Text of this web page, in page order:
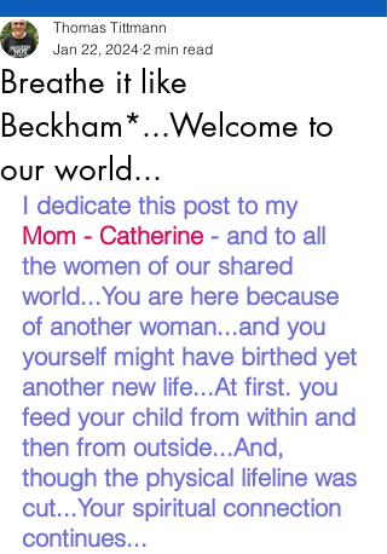
Breathe it like
Beckham*...Welcome to
our world...
Thomas Tittmann
Jan 22, 2024 2 min read
I dedicate this post to my
Mom - Catherine - and to all
the women of our shared
world...You are here because
of another woman...and you
yourself might have birthed yet
another new life...At first. you
feed your child from within and
then from outside...And,
though the physical lifeline was
cut...Your spiritual connection
continues...